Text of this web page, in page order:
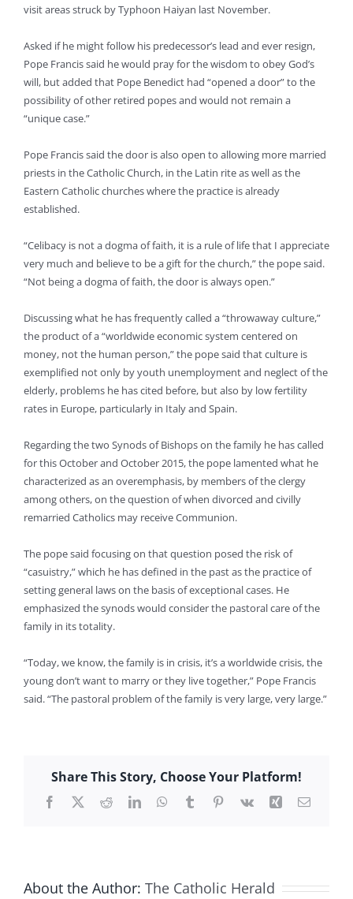
visit areas struck by Typhoon Haiyan last November.
Asked if he might follow his predecessor’s lead and ever resign,
Pope Francis said he would pray for the wisdom to obey God’s
will, but added that Pope Benedict had “opened a door” to the
possibility of other retired popes and would not remain a
“unique case.”
Pope Francis said the door is also open to allowing more married
priests in the Catholic Church, in the Latin rite as well as the
Eastern Catholic churches where the practice is already
established.
“Celibacy is not a dogma of faith, it is a rule of life that I appreciate
very much and believe to be a gift for the church,” the pope said.
“Not being a dogma of faith, the door is always open.”
Discussing what he has frequently called a “throwaway culture,”
the product of a “worldwide economic system centered on
money, not the human person,” the pope said that culture is
exemplified not only by youth unemployment and neglect of the
elderly, problems he has cited before, but also by low fertility
rates in Europe, particularly in Italy and Spain.
Regarding the two Synods of Bishops on the family he has called
for this October and October 2015, the pope lamented what he
characterized as an overemphasis, by members of the clergy
among others, on the question of when divorced and civilly
remarried Catholics may receive Communion.
The pope said focusing on that question posed the risk of
“casuistry,” which he has defined in the past as the practice of
setting general laws on the basis of exceptional cases. He
emphasized the synods would consider the pastoral care of the
family in its totality.
“Today, we know, the family is in crisis, it’s a worldwide crisis, the
young don’t want to marry or they live together,” Pope Francis
said. “The pastoral problem of the family is very large, very large.”
Share This Story, Choose Your Platform!
Facebook
X RedditLinkedInWhatsApp
TumblrPinterest
Vk Xing Email
About the Author: The Catholic Herald